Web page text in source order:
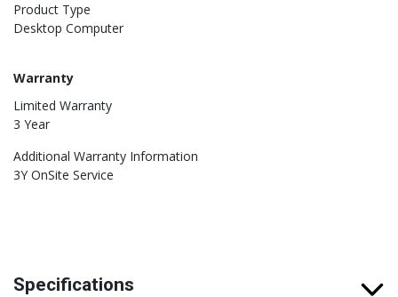
Product Type
Desktop Computer
Warranty
Limited Warranty
3 Year
Additional Warranty Information
3Y OnSite Service
Specifications